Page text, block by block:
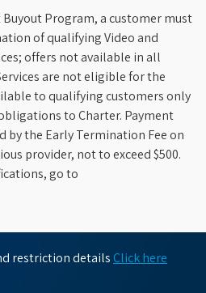
Program, a customer must
of qualifying Video and
offers not available in all
are not eligible for the
to qualifying customers only
to Charter. Payment
the Early Termination Fee on
provider, not to exceed $500.
go to
restriction details Click here